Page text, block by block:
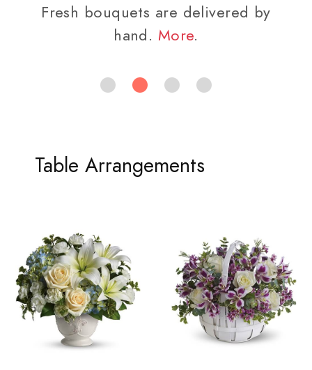
Fresh bouquets are delivered by
hand. More.
Table Arrangements